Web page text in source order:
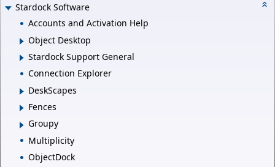
Stardock Software
Accounts and Activation Help
Object Desktop
Stardock Support General
Connection Explorer
DeskScapes
Fences
Groupy
Multiplicity
ObjectDock